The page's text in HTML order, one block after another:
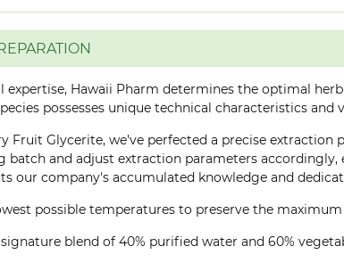
expertise, Hawaii Pharm determines the optimal
possesses unique technical characteristics
Fruit Glycerite, we've perfected a precise
batch and adjust extraction parameters
our company's accumulated knowledge and
possible temperatures to preserve the
blend of 40% purified water and 60%